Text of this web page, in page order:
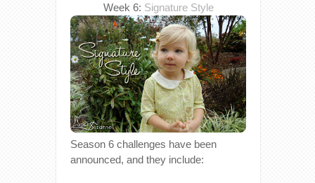
Week 6: Signature Style
Season 6 challenges have been
announced, and they include: